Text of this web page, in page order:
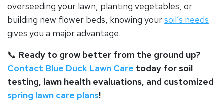
overseeding your lawn, planting vegetables, or
building new flower beds, knowing yoursoil’s needs
gives you a major advantage.
📞 Ready to grow better from the ground up?
Contact Blue Duck Lawn Care today for soil
testing, lawn health evaluations, and customized
spring lawn care plans!